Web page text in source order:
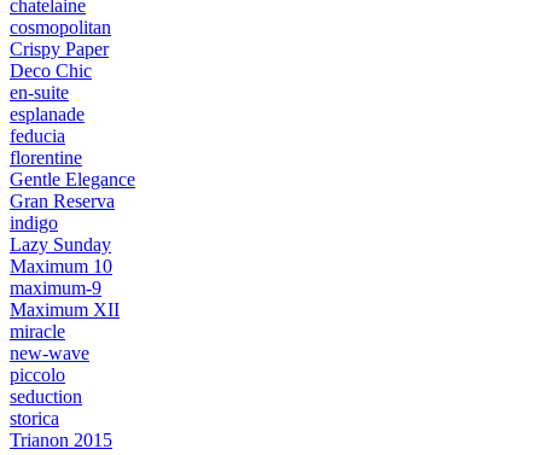
chatelaine
cosmopolitan
Crispy Paper
Deco Chic
en-suite
esplanade
feducia
florentine
Gentle Elegance
Gran Reserva
indigo
Lazy Sunday
Maximum 10
maximum-9
Maximum XII
miracle
new-wave
piccolo
seduction
storica
Trianon 2015